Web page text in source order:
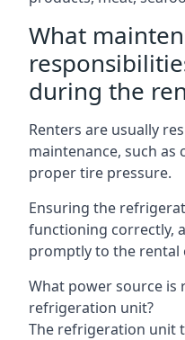
What
during the
Renters are usually
maintenance, such as
proper tire pressure.
Ensuring the
functioning correctly,
promptly to the rental
What power source
refrigeration unit?
The refrigeration unit